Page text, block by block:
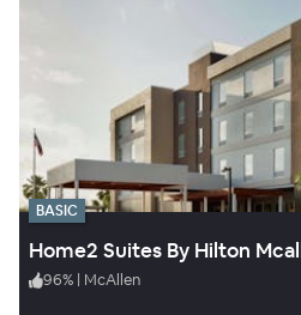
BASIC
Home2 Suites By Hilton
96% | McAllen